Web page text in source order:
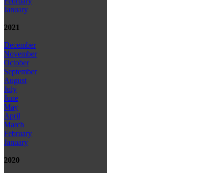
January
2021
December
November
October
September
August
July
June
May
April
March
February
January
2020